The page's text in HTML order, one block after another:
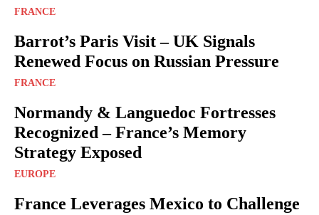
FRANCE
Barrot’s Paris Visit – UK Signals
Renewed Focus on Russian Pressure
FRANCE
Normandy & Languedoc Fortresses
Recognized – France’s Memory
Strategy Exposed
EUROPE
France Leverages Mexico to Challenge